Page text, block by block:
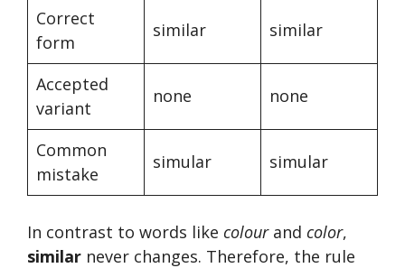
Correct
form
similar similar
Accepted
variant
none none
Common
mistake
simular simular
In contrast to words like colourand color,
similar never changes. Therefore, the rule